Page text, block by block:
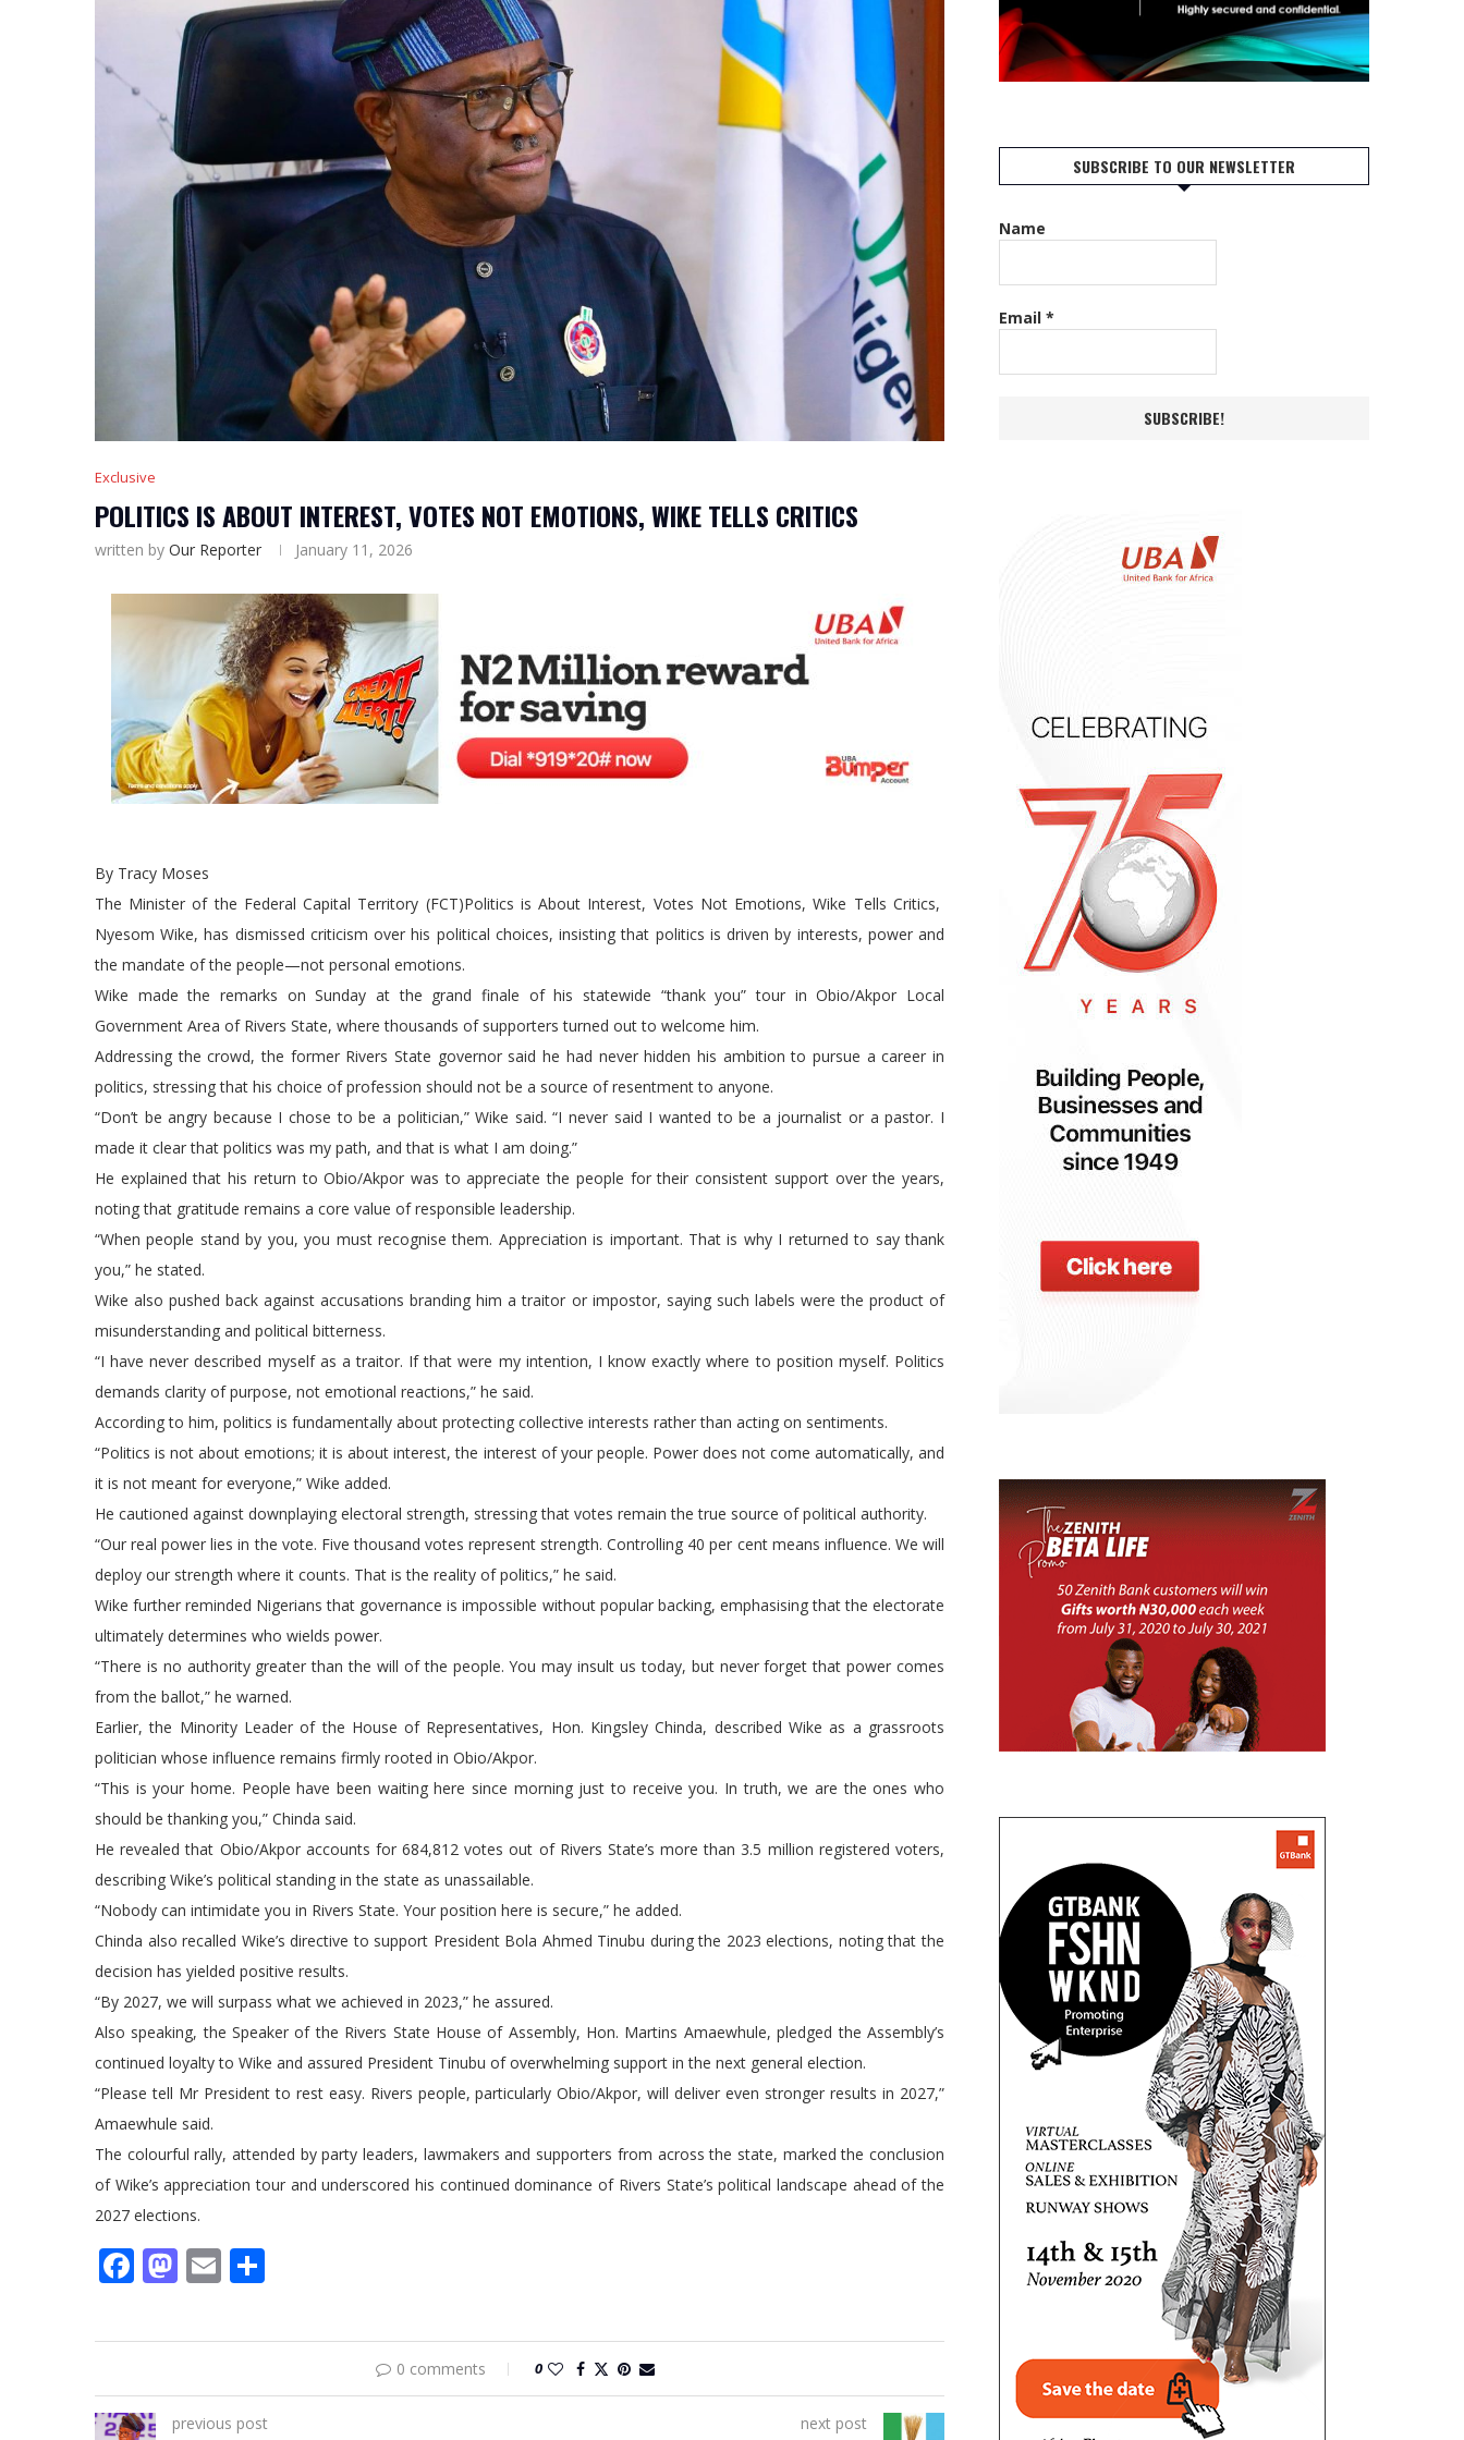
Exclusive
POLITICS IS ABOUT INTEREST, VOTES NOT EMOTIONS, WIKE TELLS CRITICS
written by Our Reporter January 11, 2026
By Tracy Moses
The Minister of the Federal Capital Territory (FCT)Politics is About Interest, Votes Not Emotions, Wike Tells Critics,
Nyesom Wike, has dismissed criticism over his political choices, insisting that politics is driven by interests, power and
the mandate of the people—not personal emotions.
Wike made the remarks on Sunday at the grand finale of his statewide “thank you” tour in Obio/Akpor Local
Government Area of Rivers State, where thousands of supporters turned out to welcome him.
Addressing the crowd, the former Rivers State governor said he had never hidden his ambition to pursue a career in
politics, stressing that his choice of profession should not be a source of resentment to anyone.
“Don’t be angry because I chose to be a politician,” Wike said. “I never said I wanted to be a journalist or a pastor. I
made it clear that politics was my path, and that is what I am doing.”
He explained that his return to Obio/Akpor was to appreciate the people for their consistent support over the years,
noting that gratitude remains a core value of responsible leadership.
“When people stand by you, you must recognise them. Appreciation is important. That is why I returned to say thank
you,” he stated.
Wike also pushed back against accusations branding him a traitor or impostor, saying such labels were the product of
misunderstanding and political bitterness.
“I have never described myself as a traitor. If that were my intention, I know exactly where to position myself. Politics
demands clarity of purpose, not emotional reactions,” he said.
According to him, politics is fundamentally about protecting collective interests rather than acting on sentiments.
“Politics is not about emotions; it is about interest, the interest of your people. Power does not come automatically, and
it is not meant for everyone,” Wike added.
He cautioned against downplaying electoral strength, stressing that votes remain the true source of political authority.
“Our real power lies in the vote. Five thousand votes represent strength. Controlling 40 per cent means influence. We will
deploy our strength where it counts. That is the reality of politics,” he said.
Wike further reminded Nigerians that governance is impossible without popular backing, emphasising that the electorate
ultimately determines who wields power.
“There is no authority greater than the will of the people. You may insult us today, but never forget that power comes
from the ballot,” he warned.
Earlier, the Minority Leader of the House of Representatives, Hon. Kingsley Chinda, described Wike as a grassroots
politician whose influence remains firmly rooted in Obio/Akpor.
“This is your home. People have been waiting here since morning just to receive you. In truth, we are the ones who
should be thanking you,” Chinda said.
He revealed that Obio/Akpor accounts for 684,812 votes out of Rivers State’s more than 3.5 million registered voters,
describing Wike’s political standing in the state as unassailable.
“Nobody can intimidate you in Rivers State. Your position here is secure,” he added.
Chinda also recalled Wike’s directive to support President Bola Ahmed Tinubu during the 2023 elections, noting that the
decision has yielded positive results.
“By 2027, we will surpass what we achieved in 2023,” he assured.
Also speaking, the Speaker of the Rivers State House of Assembly, Hon. Martins Amaewhule, pledged the Assembly’s
continued loyalty to Wike and assured President Tinubu of overwhelming support in the next general election.
“Please tell Mr President to rest easy. Rivers people, particularly Obio/Akpor, will deliver even stronger results in 2027,”
Amaewhule said.
The colourful rally, attended by party leaders, lawmakers and supporters from across the state, marked the conclusion
of Wike’s appreciation tour and underscored his continued dominance of Rivers State’s political landscape ahead of the
2027 elections.
Facebook
Mastodon
Email
0 comments 0
previous post next post
SUBSCRIBE TO OUR NEWSLETTER
Name
Email *